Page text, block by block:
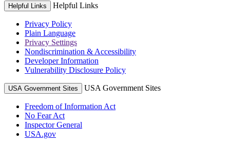
Helpful Links Helpful Links
Privacy Policy
Plain Language
Privacy Settings
Nondiscrimination & Accessibility
Developer Information
Vulnerability Disclosure Policy
USA Government Sites USA Government Sites
Freedom of Information Act
No Fear Act
Inspector General
USA.gov